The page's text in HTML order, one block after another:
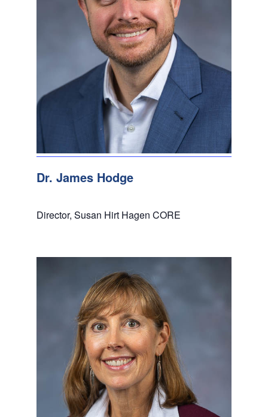
Dr. James Hodge
Director, Susan Hirt Hagen CORE